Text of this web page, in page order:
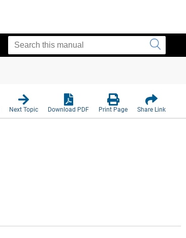
Next Topic Download PDF Print Page Share Link